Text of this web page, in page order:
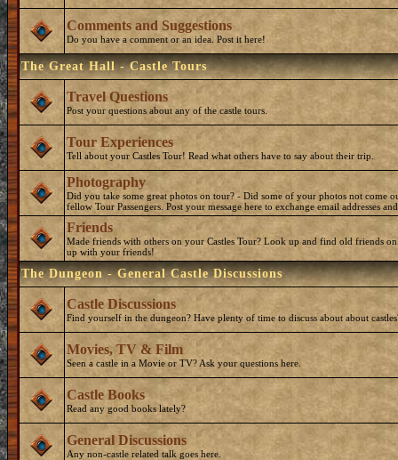
Comments and Suggestions
Do you have a comment or an idea. Post it here!
The Great Hall - Castle Tours
Travel Questions
Post your questions about any of the castle tours.
Tour Experiences
Tell about your Castles Tour! Read what others have to say about their trip.
Photography
Did you take some great photos on tour? - Did some of your photos not come
fellow Tour Passengers. Post your message here to exchange email addresses
Friends
Made friends with others on your Castles Tour? Look up and find old friends
up with your friends!
The Dungeon - General Castle Discussions
Castle Discussions
Find yourself in the dungeon? Have plenty of time to discuss about about
Movies, TV & Film
Seen a castle in a Movie or TV? Ask your questions here.
Castle Books
Read any good books lately?
General Discussions
Any non-castle related talk goes here.